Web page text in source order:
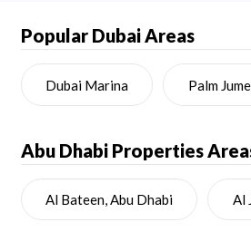
Popular Dubai Areas
Dubai Marina Palm
Abu Dhabi Properties
Al Bateen, Abu Dhabi Al